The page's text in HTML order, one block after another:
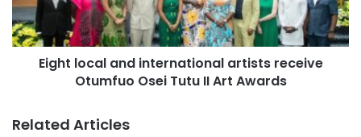
Eight local and international artists receive
Otumfuo Osei Tutu II Art Awards
Related Articles